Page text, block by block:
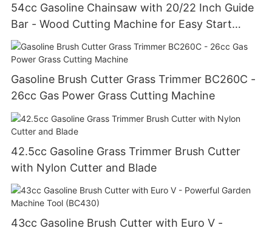
54cc Gasoline Chainsaw with 20/22 Inch Guide
Bar - Wood Cutting Machine for Easy Start
(GS5800E)
Gasoline Brush Cutter Grass Trimmer BC260C -
26cc Gas Power Grass Cutting Machine
42.5cc Gasoline Grass Trimmer Brush Cutter
with Nylon Cutter and Blade
43cc Gasoline Brush Cutter with Euro V -